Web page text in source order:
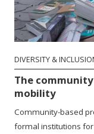
DIVERSITY &
The
mobility
Community-based
formal institutions